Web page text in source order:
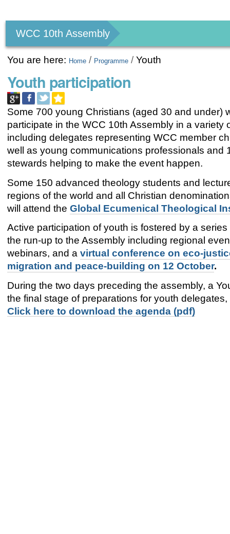
tools
WCC 10th Assembly
You are here: Home / Programme /Youth
Youth participation
Some 700 young Christians (aged 30 and under)
participate in the WCC 10th Assembly in a variety
including delegates representing WCC member
well as young communications professionals and
stewards helping to make the event happen.
Some 150 advanced theology students and
regions of the world and all Christian
will attend theGlobal Ecumenical Theological
Active participation of youth is fostered by a
the run-up to the Assembly including regional
webinars, and avirtual conference on eco-
migration and peace-building on 12 October.
During the two days preceding the assembly, a
the final stage of preparations for youth
Click here to download the agenda (pdf)